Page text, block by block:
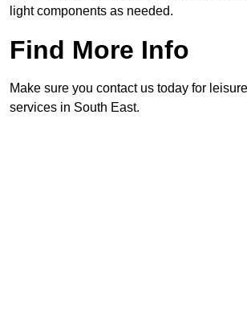
light components as needed.
Find More Info
Make sure you contact us today for
services in South East.